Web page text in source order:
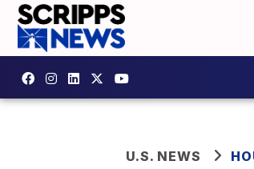
U.S. NEWS